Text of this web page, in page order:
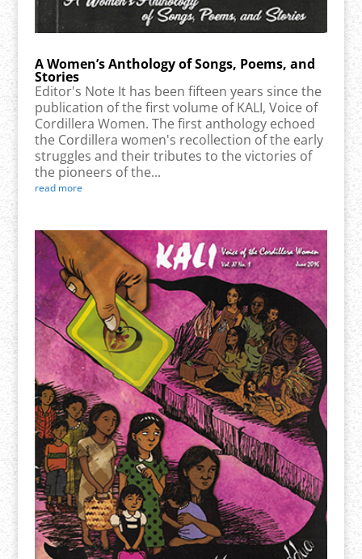
A Women’s Anthology of Songs, Poems, and
Stories
Editor's Note It has been fifteen years since the
publication of the first volume of KALI, Voice of
Cordillera Women. The first anthology echoed
the Cordillera women's recollection of the early
struggles and their tributes to the victories of
the pioneers of the...
read more